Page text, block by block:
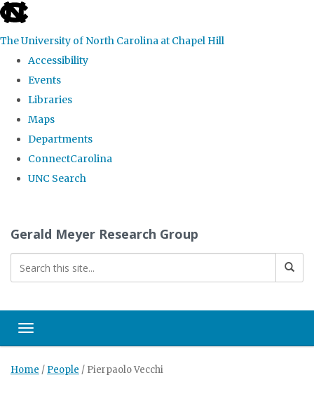
skip
the
global
The University of North Carolina at Chapel Hill
Accessibility
Events
Libraries
Maps
Departments
ConnectCarolina
UNC Search
content
Gerald Meyer Research Group
Toggle navigation
Home / People / Pierpaolo Vecchi